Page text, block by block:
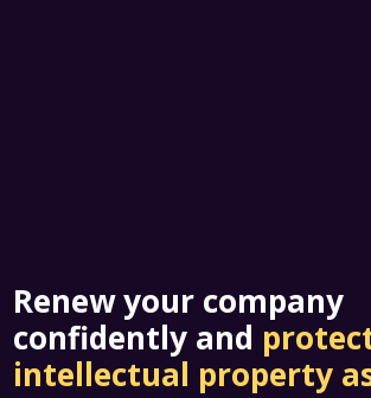
Renew your company
confidently and
intellectual property